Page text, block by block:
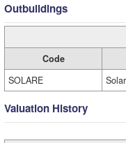
Outbuildings
Code
SOLARE
Valuation History